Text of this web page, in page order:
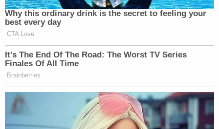
— Maia McDonald 💫✌🏽
(@maiamcdonld) January 12, 2026
Watching The Golden Globes. One of
the announcers, the reporter from
Variety who sounds like Grover, went
to commercial with “Who do you
Why this ordinary drink is the secret to feeling your
best every day
CTA Love
It's The End Of The Road: The Worst TV Series
Finales Of All Time
Brainberries